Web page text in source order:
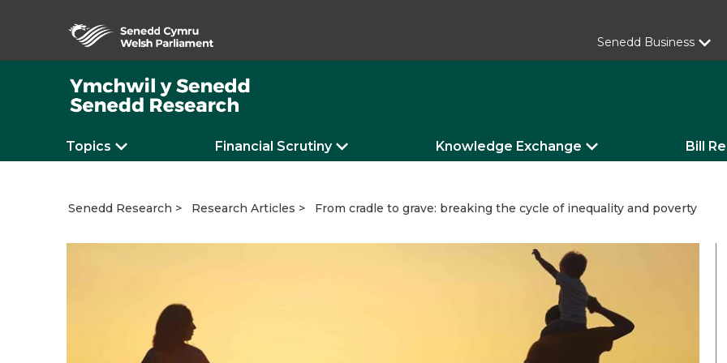
Senedd Business
Topics Financial Scrutiny Knowledge Exchange Bill
Senedd Research Research Articles From cradle to grave: breaking the cycle of inequality and poverty